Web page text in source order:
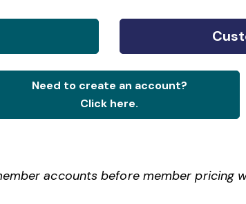
Need to create an account?
Click here.
accounts before member pricing